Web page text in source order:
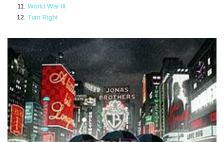
World War III
Turn Right